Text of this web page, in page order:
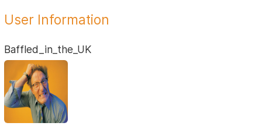
User Information
Baffled_in_the_UK